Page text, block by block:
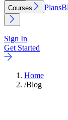
Courses Plans
Sign In
Get Started
Home
/Blog